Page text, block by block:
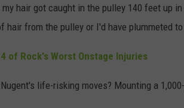
my hair got caught in the pulley 140 feet up
hair from the pulley or I'd have plummeted to
of Rock's Worst Onstage Injuries
life-risking moves? Mounting a